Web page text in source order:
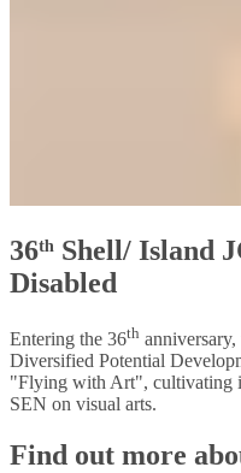
36ᵗʰ Shell/ Island
Disabled
Entering the 36th
Diversified Potential
"Flying with Art", cultivating
SEN on visual arts.
Find out more